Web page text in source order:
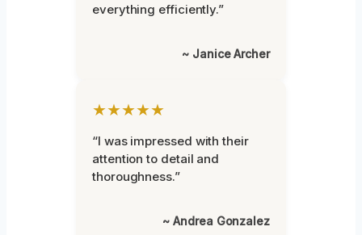
everything efficiently.”
~ Janice Archer
★★★★★
“I was impressed with their
attention to detail and
thoroughness.”
~ Andrea Gonzalez